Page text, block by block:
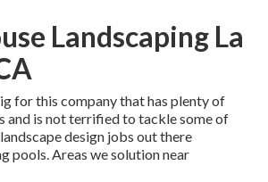
Landscaping La
for this company that has plenty of
and is not terrified to tackle some of
design jobs out there
pools. Areas we solution near